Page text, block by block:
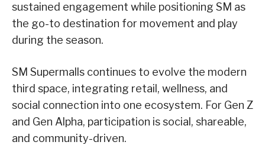
sustained engagement while positioning SM as
the go-to destination for movement and play
during the season.
SM Supermalls continues to evolve the modern
third space, integrating retail, wellness, and
social connection into one ecosystem. For Gen Z
and Gen Alpha, participation is social, shareable,
and community-driven.